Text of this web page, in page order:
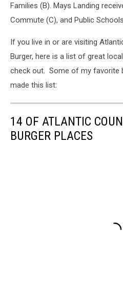
Families (B). Mays Landing
Commute (C), and Public
If you live in or are visiting
Burger, here is a list of great
check out. Some of my favorite
made this list:
14 OF ATLANTIC
BURGER PLACES